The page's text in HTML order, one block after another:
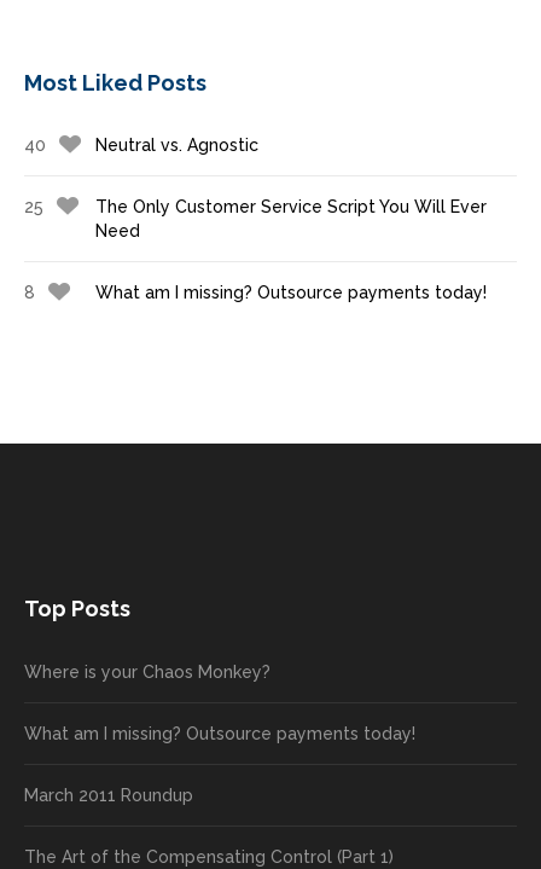
Most Liked Posts
40 Neutral vs. Agnostic
25
The Only Customer Service Script You Will Ever
Need
8 What am I missing? Outsource payments today!
Top Posts
Where is your Chaos Monkey?
What am I missing? Outsource payments today!
March 2011 Roundup
The Art of the Compensating Control (Part 1)